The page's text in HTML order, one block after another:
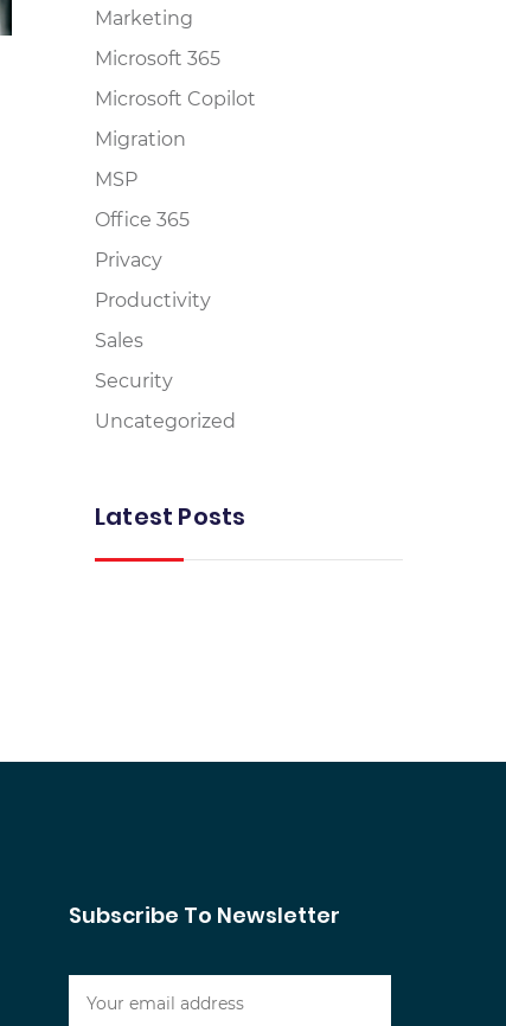
Marketing
Microsoft 365
Microsoft Copilot
Migration
MSP
Office 365
Privacy
Productivity
Sales
Security
Uncategorized
Latest Posts
Subscribe To Newsletter